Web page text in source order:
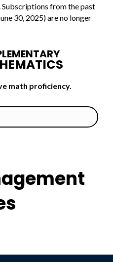
Subscriptions from the past
30, 2025) are no longer
math proficiency.